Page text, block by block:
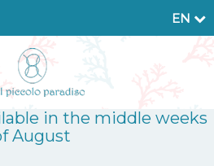
EN
in the middle weeks
August